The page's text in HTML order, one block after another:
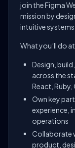
join the Figma
mission by
intuitive systems
What you’ll do
Design,
across the
React,
Own key
experience,
operations
Collaborate
product,